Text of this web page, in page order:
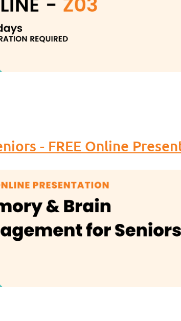
- FREE Online